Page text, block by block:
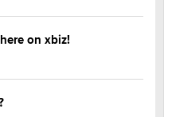
on xbiz!